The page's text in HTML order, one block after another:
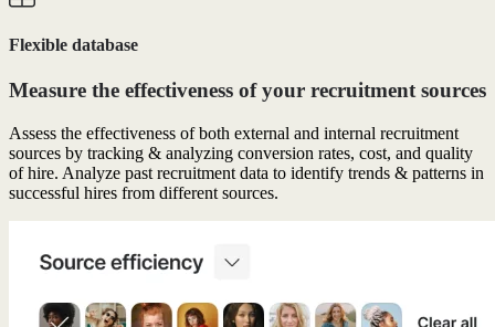
Flexible database
Measure the effectiveness of your recruitment sources
Assess the effectiveness of both external and internal recruitment
sources by tracking & analyzing conversion rates, cost, and quality
of hire. Analyze past recruitment data to identify trends & patterns in
successful hires from different sources.